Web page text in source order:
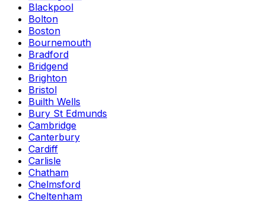
Blackpool
Bolton
Boston
Bournemouth
Bradford
Bridgend
Brighton
Bristol
Builth Wells
Bury St Edmunds
Cambridge
Canterbury
Cardiff
Carlisle
Chatham
Chelmsford
Cheltenham